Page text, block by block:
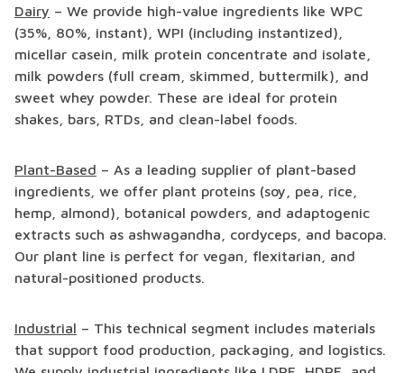
Dairy – We provide high-value ingredients like WPC
(35%, 80%, instant), WPI (including instantized),
micellar casein, milk protein concentrate and isolate,
milk powders (full cream, skimmed, buttermilk), and
sweet whey powder. These are ideal for protein
shakes, bars, RTDs, and clean-label foods.
Plant-Based – As a leading supplier of plant-based
ingredients, we offer plant proteins (soy, pea, rice,
hemp, almond), botanical powders, and adaptogenic
extracts such as ashwagandha, cordyceps, and bacopa.
Our plant line is perfect for vegan, flexitarian, and
natural-positioned products.
Industrial – This technical segment includes materials
that support food production, packaging, and logistics.